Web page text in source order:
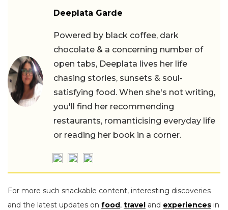
Deeplata Garde
Powered by black coffee, dark
chocolate & a concerning number of
open tabs, Deeplata lives her life
chasing stories, sunsets & soul-
satisfying food. When she's not writing,
you'll find her recommending
restaurants, romanticising everyday life
or reading her book in a corner.
For more such snackable content, interesting discoveries
and the latest updates on food, travel and experiences in